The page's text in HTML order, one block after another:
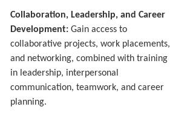
Collaboration, Leadership, and Career
Development: Gain access to
collaborative projects, work placements,
and networking, combined with training
in leadership, interpersonal
communication, teamwork, and career
planning.